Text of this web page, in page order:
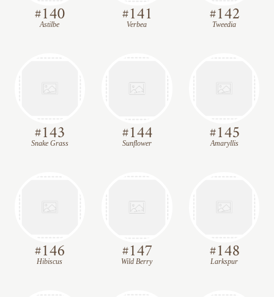
#140
Astilbe #141
Verbea #142
Tweedia
#143
Snake Grass #144
Sunflower #145
Amaryllis
#146
Hibiscus #147
Wild Berry #148
Larkspur